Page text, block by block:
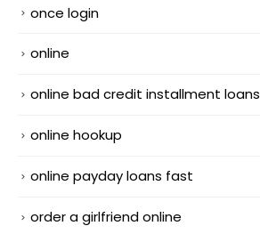
once login
online
online bad credit installment loans
online hookup
online payday loans fast
order a girlfriend online